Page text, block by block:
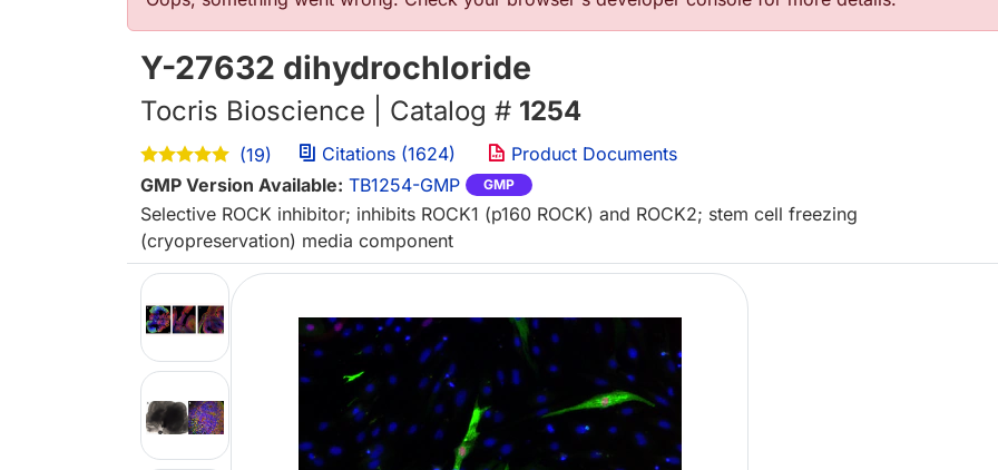
Y-27632 dihydrochloride
Tocris Bioscience | Catalog # 1254
(19) Citations (1624)
Product Documents
GMP Version Available: TB1254-GMP GMP
Selective ROCK inhibitor; inhibits ROCK1 (p160 ROCK) and ROCK2; stem cell freezing
(cryopreservation) media component